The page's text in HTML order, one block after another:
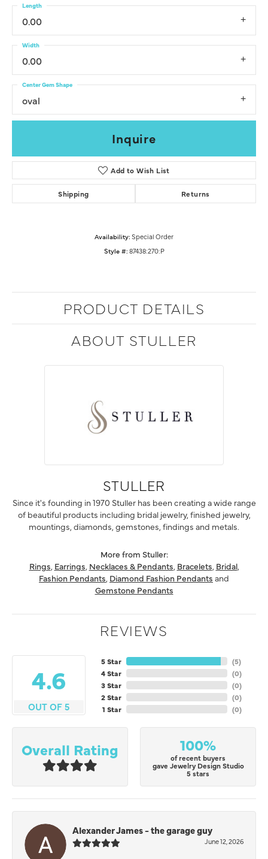
0.00
Length
0.00
Width
oval
Center Gem Shape
Inquire
Add to Wish List
Shipping Returns
Availability: Special Order
Style #: 87438:270:P
PRODUCT DETAILS
ABOUT STULLER
STULLER
Since it's founding in 1970 Stuller has been creating a wide range
of beautiful products including bridal jewelry, finished jewelry,
mountings, diamonds, gemstones, findings and metals.
More from Stuller:
Rings, Earrings, Necklaces & Pendants, Bracelets, Bridal,
Fashion Pendants, Diamond Fashion Pendants and
Gemstone Pendants
REVIEWS
4.6
OUT OF 5
5 Star
4 Star
3 Star
2 Star
1 Star
(5)
(0)
(0)
(0)
(0)
Overall Rating 100%
of recent buyers
gave Jewelry Design Studio
5 stars
Alexander James - the garage guy
June 12, 2026